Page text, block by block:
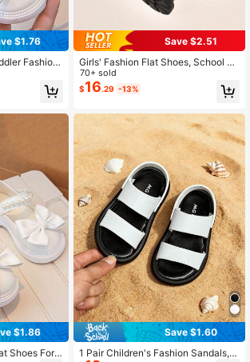
$1.76
Fashion
Girls, Bow
For Kids,
Daily Wea
$1.86
Shoes For
Save $2.51
Girls' Fashion Flat Shoes, School St
yle Mary Jane Shoes, Lightweight
And Comfortable, Black Matte Loaf
ers, Suitable For Events, Spring And
70+ sold
$16.29 -13%
Save $1.60
1 Pair Children's Fashion Sandals,